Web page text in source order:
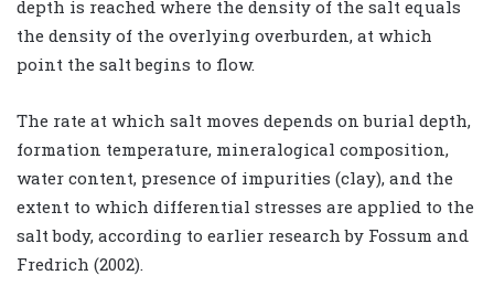
depth is reached where the density of the salt equals
the density of the overlying overburden, at which
point the salt begins to flow.
The rate at which salt moves depends on burial depth,
formation temperature, mineralogical composition,
water content, presence of impurities (clay), and the
extent to which differential stresses are applied to the
salt body, according to earlier research by Fossum and
Fredrich (2002).